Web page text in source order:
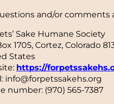
and/or
Sake Humane Society
1705, Cortez, Colorado
States
https://
info@forpetssakehs.org
number: (970) 565-7387